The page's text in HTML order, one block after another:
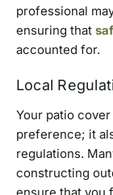
professional
ensuring that
accounted for.
Local
Your patio
preference; it
regulations.
constructing